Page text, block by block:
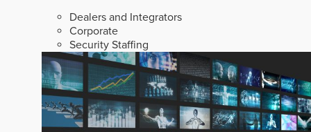
Dealers and Integrators
Corporate
Security Staffing